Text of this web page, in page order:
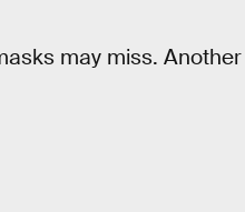
may miss. Another